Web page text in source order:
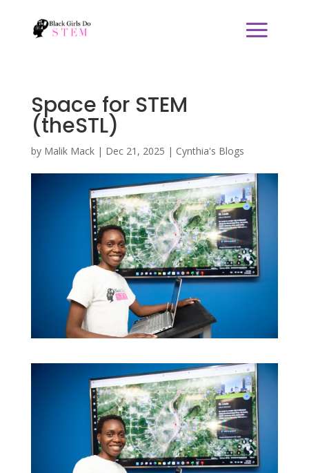
Space for STEM
(theSTL)
by Malik Mack| Dec 21, 2025 | Cynthia's Blogs